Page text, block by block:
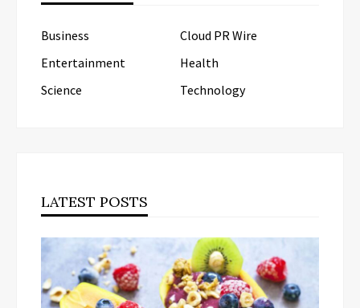
Business
Cloud PR Wire
Entertainment
Health
Science
Technology
LATEST POSTS